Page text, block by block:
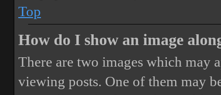
Top
How do I show an image
There are two images which may
viewing posts. One of them may